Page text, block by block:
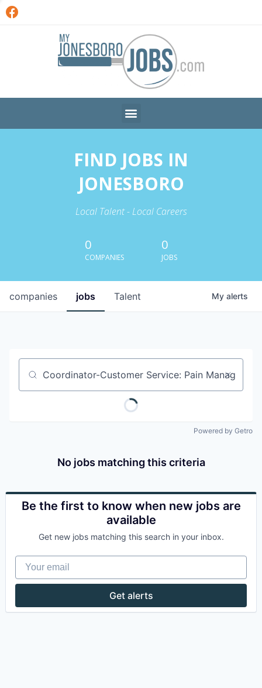
FIND JOBS IN
JONESBORO
Local Talent - Local Careers
0
COMPANIES
0
JOBS
jobs
companies Talent My alerts
Job title, company or keyword
Powered by Getro
No jobs matching this criteria
Be the first to know when new jobs are
available
Get new jobs matching this search in your inbox.
Your email
Get alerts